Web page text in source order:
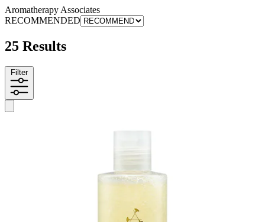
Aromatherapy Associates
RECOMMENDED
25 Results
Filter